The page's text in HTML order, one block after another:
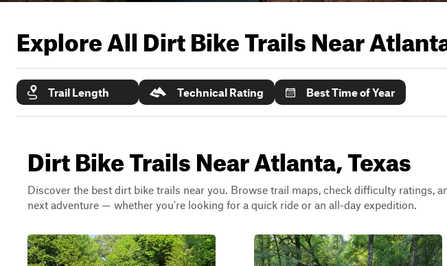
Explore All Dirt Bike Trails Near
Trail Length Technical Rating Best Time of Year
Dirt Bike Trails Near Atlanta, Texas
Discover the best dirt bike trails near you. Browse trail maps, check difficulty ratings,
next adventure — whether you're looking for a quick ride or an all-day expedition.